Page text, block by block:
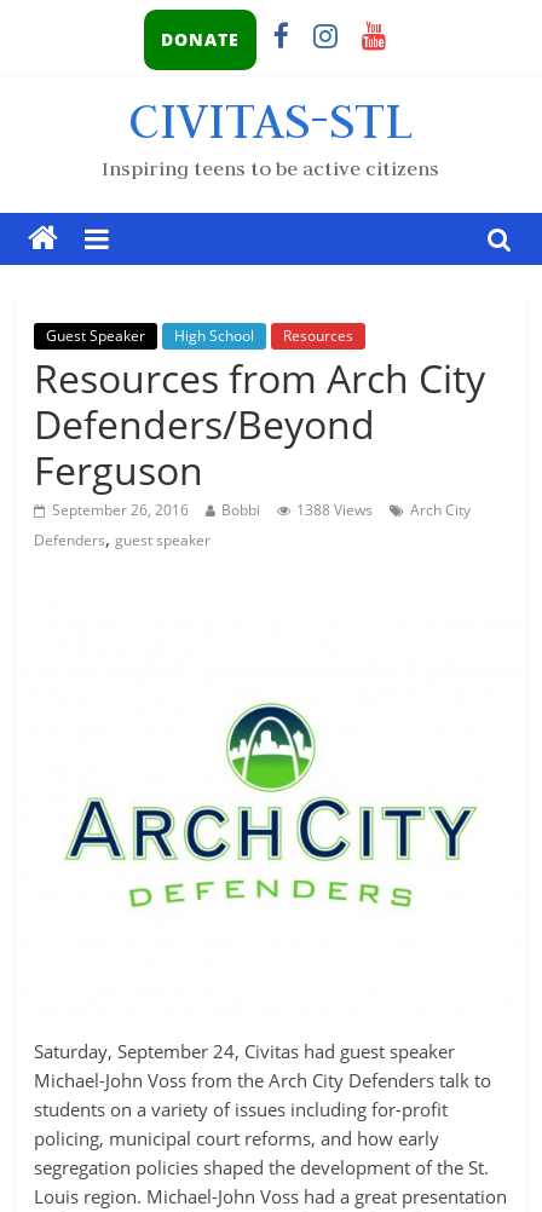
DONATE
CIVITAS-STL
Inspiring teens to be active citizens
Guest Speaker High School Resources
Resources from Arch City
Defenders/Beyond
Ferguson
September 26, 2016 Bobbi 1388 Views
Arch City
Defenders, guest speaker
Saturday, September 24, Civitas had guest speaker
Michael-John Voss from the Arch City Defenders talk to
students on a variety of issues including for-profit
policing, municipal court reforms, and how early
segregation policies shaped the development of the St.
Louis region. Michael-John Voss had a great presentation